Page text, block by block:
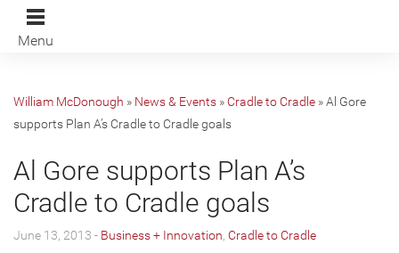
Menu
William McDonough » News & Events »Cradle to Cradle »Al Gore
supports Plan A’s Cradle to Cradle goals
Al Gore supports Plan A’s
Cradle to Cradle goals
June 13, 2013 - Business + Innovation Cradle to Cradle